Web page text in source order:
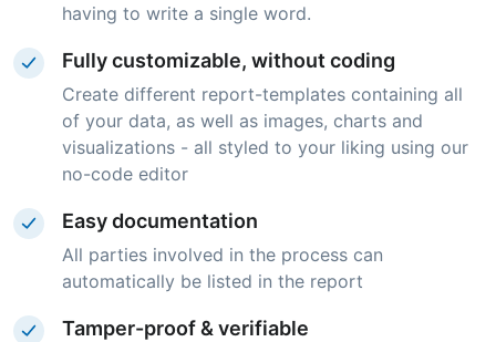
having to write a single word.
Fully customizable, without coding
Create different report-templates containing all
of your data, as well as images, charts and
visualizations - all styled to your liking using our
no-code editor
Easy documentation
All parties involved in the process can
automatically be listed in the report
Tamper-proof & verifiable